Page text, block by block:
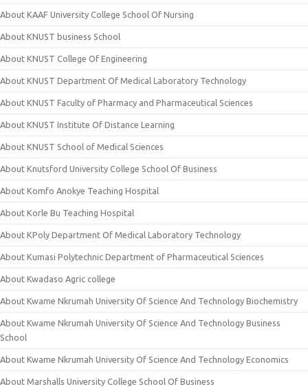
About KAAF University College School Of Nursing
About KNUST business School
About KNUST College Of Engineering
About KNUST Department Of Medical Laboratory Technology
About KNUST Faculty of Pharmacy and Pharmaceutical Sciences
About KNUST Institute Of Distance Learning
About KNUST School of Medical Sciences
About Knutsford University College School Of Business
About Komfo Anokye Teaching Hospital
About Korle Bu Teaching Hospital
About KPoly Department Of Medical Laboratory Technology
About Kumasi Polytechnic Department of Pharmaceutical Sciences
About Kwadaso Agric college
About Kwame Nkrumah University Of Science And Technology Biochemistry
About Kwame Nkrumah University Of Science And Technology Business
School
About Kwame Nkrumah University Of Science And Technology Economics
About Marshalls University College School Of Business